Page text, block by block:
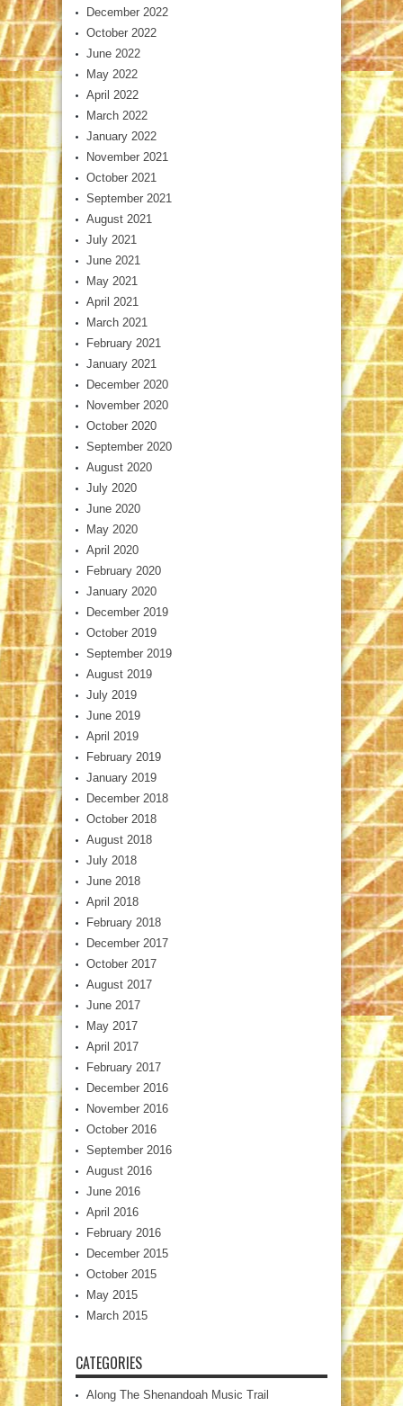
December 2022
October 2022
June 2022
May 2022
April 2022
March 2022
January 2022
November 2021
October 2021
September 2021
August 2021
July 2021
June 2021
May 2021
April 2021
March 2021
February 2021
January 2021
December 2020
November 2020
October 2020
September 2020
August 2020
July 2020
June 2020
May 2020
April 2020
February 2020
January 2020
December 2019
October 2019
September 2019
August 2019
July 2019
June 2019
April 2019
February 2019
January 2019
December 2018
October 2018
August 2018
July 2018
June 2018
April 2018
February 2018
December 2017
October 2017
August 2017
June 2017
May 2017
April 2017
February 2017
December 2016
November 2016
October 2016
September 2016
August 2016
June 2016
April 2016
February 2016
December 2015
October 2015
May 2015
March 2015
CATEGORIES
Along The Shenandoah Music Trail